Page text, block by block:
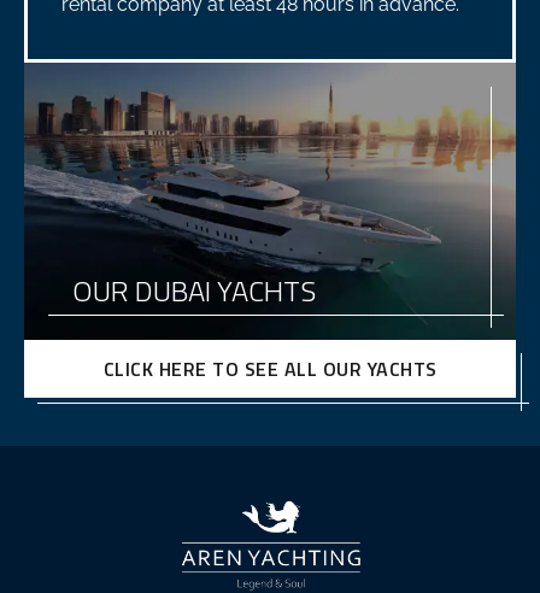
rental company at least 48 hours in advance.
OUR DUBAI YACHTS
CLICK HERE TO SEE ALL OUR YACHTS